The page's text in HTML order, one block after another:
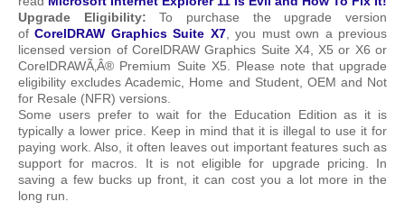
Upgrade Eligibility:To purchase the upgrade version
ofCorelDRAW Graphics Suite X7, you must own a previous
licensed version of CorelDRAW Graphics Suite X4, X5 or X6 or
CorelDRAWÃ‚Â® Premium Suite X5. Please note that upgrade
eligibility excludes Academic, Home and Student, OEM and Not
for Resale (NFR) versions.
Some users prefer to wait for the Education Edition as it is
typically a lower price. Keep in mind that it is illegal to use it for
paying work. Also, it often leaves out important features such as
support for macros. It is not eligible for upgrade pricing. In
saving a few bucks up front, it can cost you a lot more in the
long run.